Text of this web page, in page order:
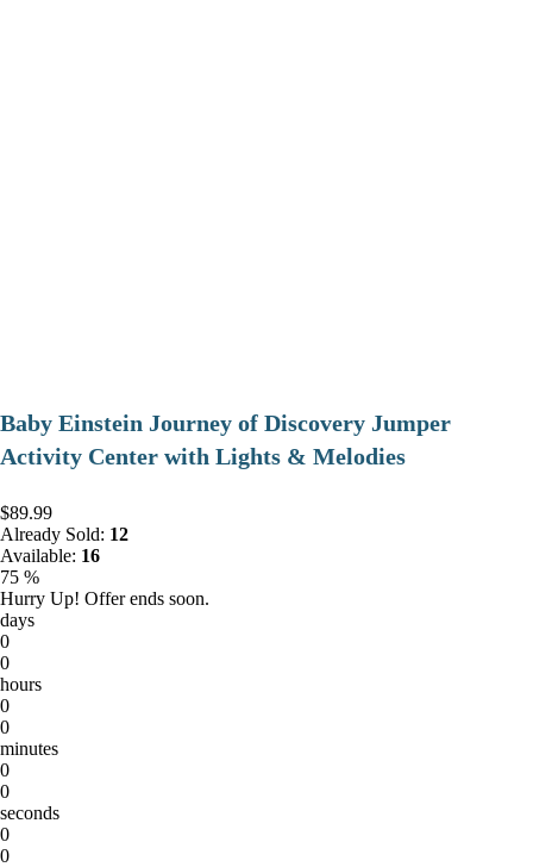
Baby Einstein Journey of Discovery Jumper
Activity Center with Lights & Melodies
$89.99
Already Sold: 12
Available: 16
75 %
Hurry Up! Offer ends soon.
days
0
0
hours
0
0
minutes
0
0
seconds
0
0